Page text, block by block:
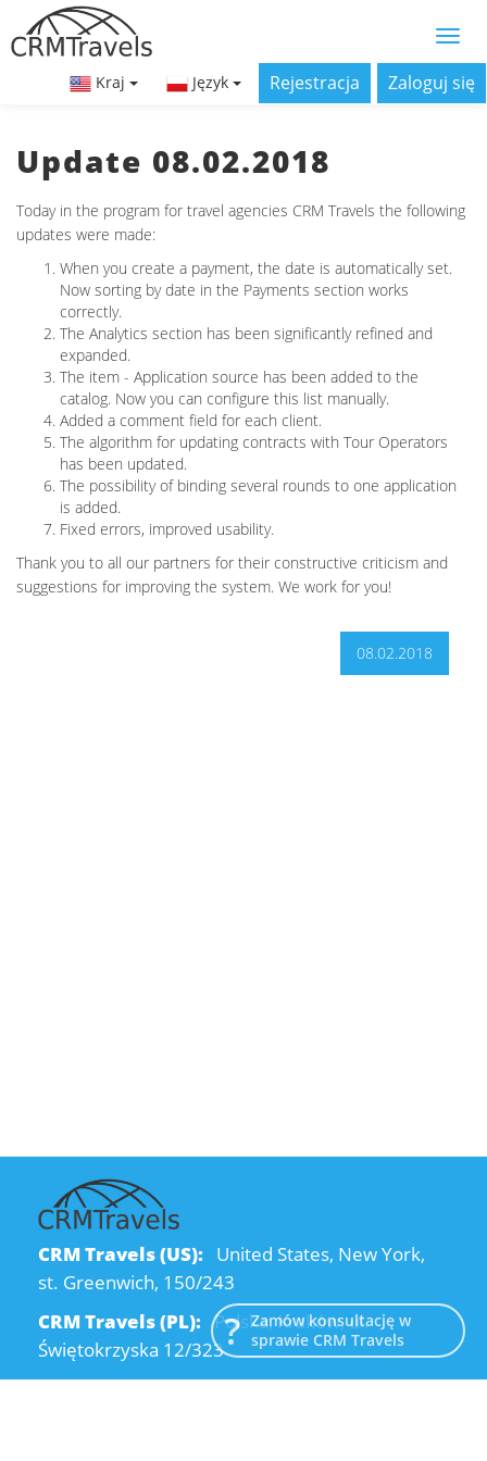
Kraj Język Rejestracja Zaloguj się
Update 08.02.2018
Today in the program for travel agencies CRM Travels the following
updates were made:
When you create a payment, the date is automatically set.
Now sorting by date in the Payments section works
correctly.
The Analytics section has been significantly refined and
expanded.
The item - Application source has been added to the
catalog. Now you can configure this list manually.
Added a comment field for each client.
The algorithm for updating contracts with Tour Operators
has been updated.
The possibility of binding several rounds to one application
is added.
Fixed errors, improved usability.
Thank you to all our partners for their constructive criticism and
suggestions for improving the system. We work for you!
08.02.2018
CRM Travels (US): United States, New York,
st. Greenwich, 150/243
CRM Travels (PL): Polska, Kraków, ul.
Świętokrzyska 12/323
Zamów konsultację w
sprawie CRM Travels